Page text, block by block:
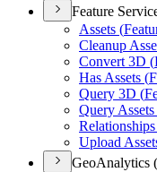
Feature
Assets (
Cleanup
Convert 3D (
Has Assets (
Query 3D (
Query
Upload
GeoAnalytics